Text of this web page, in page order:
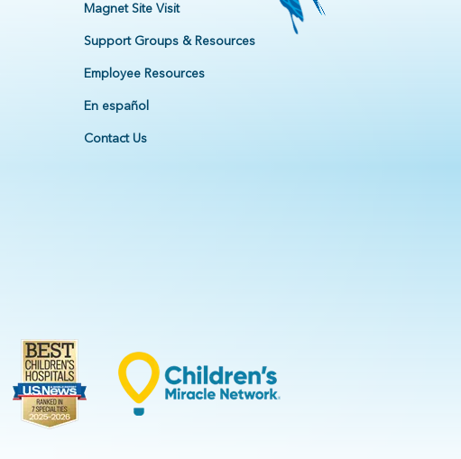
Magnet Site Visit
Support Groups & Resources
Employee Resources
En español
Contact Us